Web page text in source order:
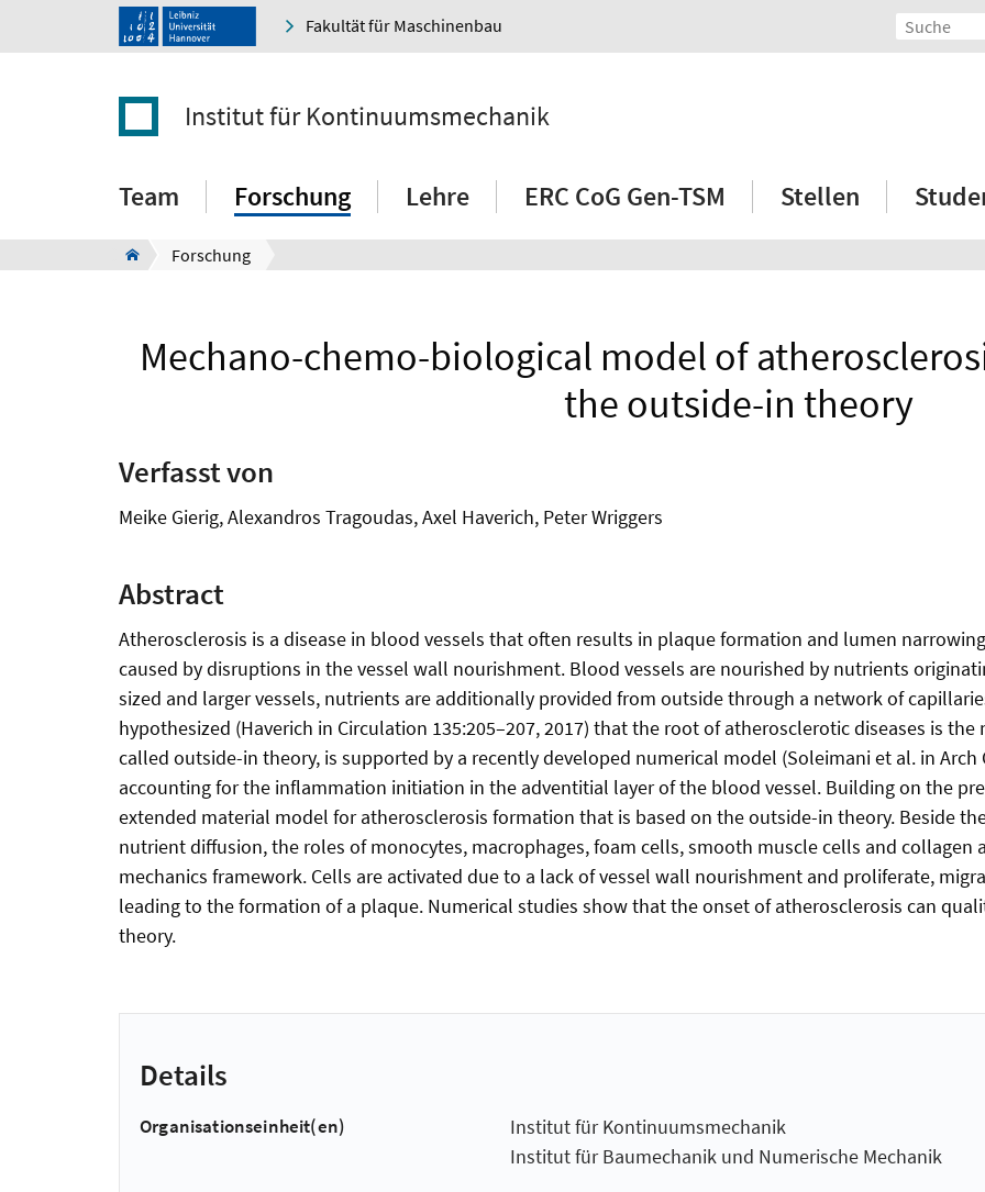
Fakultät für Maschinenbau
Institut für Kontinuumsmechanik
Team Forschung Lehre ERC CoG Gen-TSM Stellen
Forschung
Mechano-chemo-biological model of
the outside-in theory
Verfasst von
Meike Gierig, Alexandros Tragoudas, Axel Haverich, Peter Wriggers
Abstract
Atherosclerosis is a disease in blood vessels that often results in plaque formation and lumen
caused by disruptions in the vessel wall nourishment. Blood vessels are nourished by nutrients
sized and larger vessels, nutrients are additionally provided from outside through a network of
hypothesized (Haverich in Circulation 135:205–207, 2017) that the root of atherosclerotic diseases is
called outside-in theory, is supported by a recently developed numerical model (Soleimani et al. in Arch
accounting for the inflammation initiation in the adventitial layer of the blood vessel. Building on the
extended material model for atherosclerosis formation that is based on the outside-in theory. Beside
nutrient diffusion, the roles of monocytes, macrophages, foam cells, smooth muscle cells and
mechanics framework. Cells are activated due to a lack of vessel wall nourishment and proliferate,
leading to the formation of a plaque. Numerical studies show that the onset of atherosclerosis can
theory.
Details
Organisationseinheit(en)
Institut für Kontinuumsmechanik
Institut für Baumechanik und Numerische Mechanik